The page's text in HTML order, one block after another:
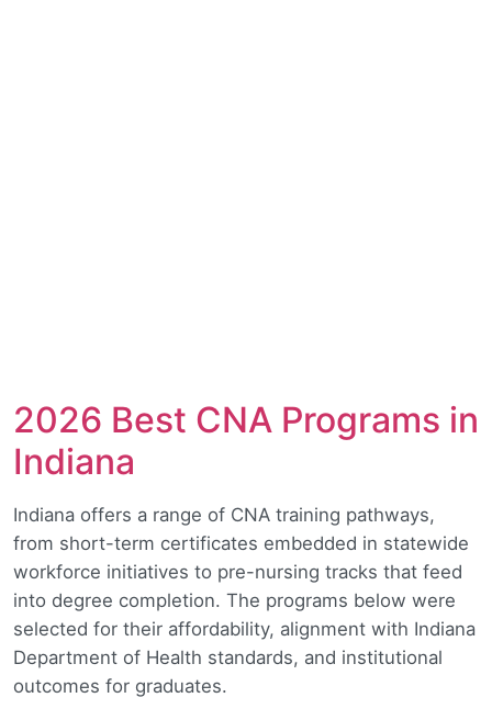
2026 Best CNA Programs in
Indiana
Indiana offers a range of CNA training pathways,
from short-term certificates embedded in statewide
workforce initiatives to pre-nursing tracks that feed
into degree completion. The programs below were
selected for their affordability, alignment with Indiana
Department of Health standards, and institutional
outcomes for graduates.